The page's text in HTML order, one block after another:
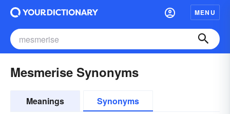
MENU
Mesmerise Synonyms
Meanings Synonyms